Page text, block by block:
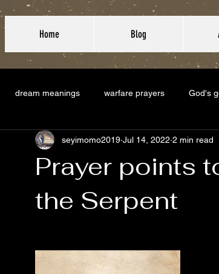
Home Blog
dream meanings warfare prayers God's
Prayer points
the Serpent
seyimomo2019 Jul 14, 2022 2 min read